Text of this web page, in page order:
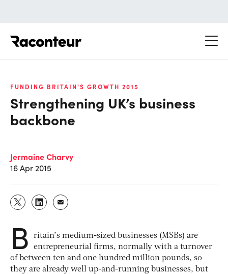
FUNDING BRITAIN'S GROWTH 2015
Strengthening UK’s business
backbone
Jermaine Charvy
16 Apr 2015
B
ritain’s medium-sized businesses (MSBs) are
entrepreneurial firms, normally with a turnover
of between ten and one hundred million pounds, so
they are already well up-and-running businesses, but